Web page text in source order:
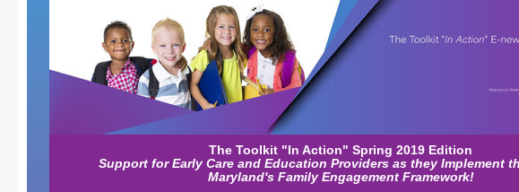
The Toolkit "In Action" Spring 2019 Edition
Support for Early Care and Education Providers as they Implement
Maryland's Family Engagement Framework!